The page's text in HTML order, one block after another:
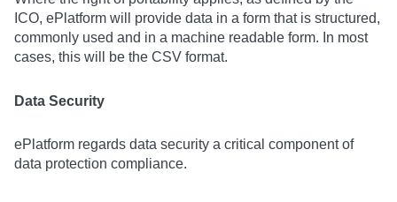
ICO, ePlatform will provide data in a form that is structured,
commonly used and in a machine readable form. In most
cases, this will be the CSV format.
Data Security
ePlatform regards data security a critical component of
data protection compliance.